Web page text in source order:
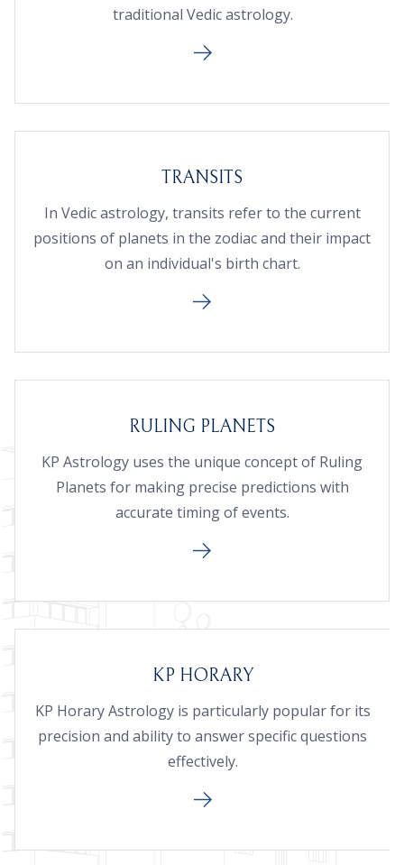
traditional Vedic astrology.
TRANSITS
In Vedic astrology, transits refer to the current
positions of planets in the zodiac and their impact
on an individual's birth chart.
RULING PLANETS
KP Astrology uses the unique concept of Ruling
Planets for making precise predictions with
accurate timing of events.
KP HORARY
KP Horary Astrology is particularly popular for its
precision and ability to answer specific questions
effectively.